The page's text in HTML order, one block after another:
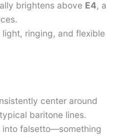
brightens above E4, a
ringing, and flexible
center around
baritone lines.
into falsetto—something